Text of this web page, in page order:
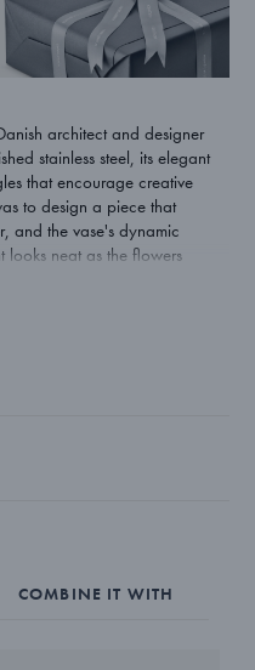
architect and designer
stainless steel, its elegant
that encourage creative
to design a piece that
and the vase's dynamic
looks neat as the flowers
COMBINE IT WITH